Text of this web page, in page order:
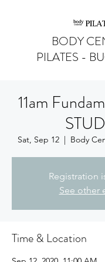
BODY
PILATES -
11am
Sat, Sep 12
  |
Body
Registration
See other
Time & Location